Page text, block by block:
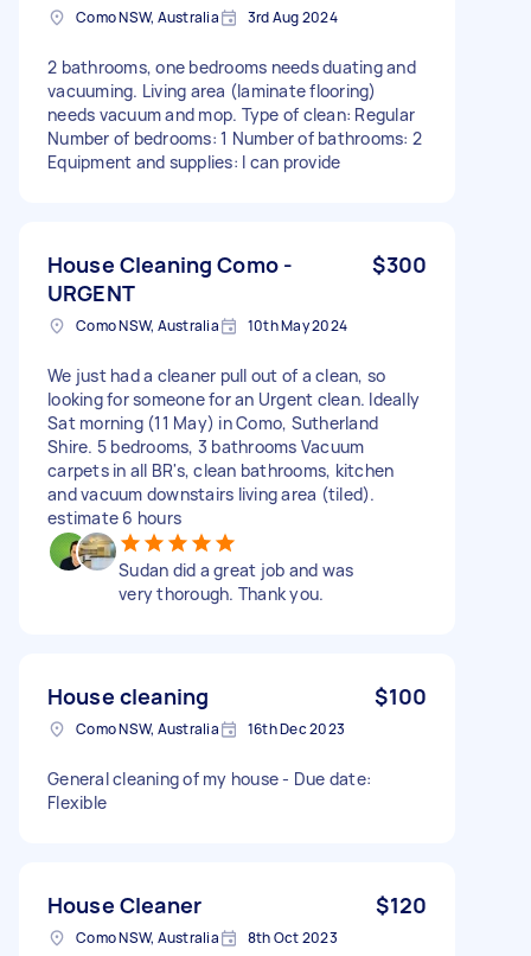
Como NSW, Australia 3rd Aug 2024
2 bathrooms, one bedrooms needs duating and
vacuuming. Living area (laminate flooring)
needs vacuum and mop. Type of clean: Regular
Number of bedrooms: 1 Number of bathrooms: 2
Equipment and supplies: I can provide
House Cleaning Como -
URGENT
$300
Como NSW, Australia 10th May 2024
We just had a cleaner pull out of a clean, so
looking for someone for an Urgent clean. Ideally
Sat morning (11 May) in Como, Sutherland
Shire. 5 bedrooms, 3 bathrooms Vacuum
carpets in all BR's, clean bathrooms, kitchen
and vacuum downstairs living area (tiled).
estimate 6 hours
Sudan did a great job and was
very thorough. Thank you.
House cleaning $100
Como NSW, Australia 16th Dec 2023
General cleaning of my house - Due date:
Flexible
House Cleaner $120
Como NSW, Australia 8th Oct 2023